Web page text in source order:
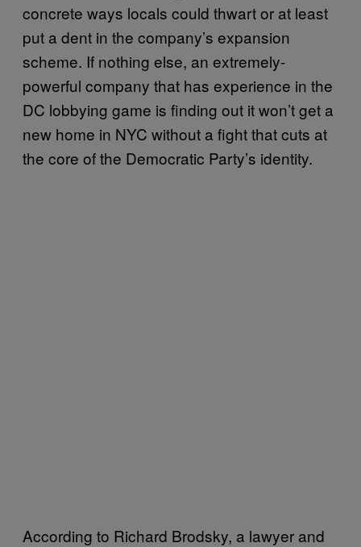
concrete ways locals could thwart or at least
put a dent in the company’s expansion
scheme. If nothing else, an extremely-
powerful company that has experience in the
DC lobbying game is finding out it won’t get a
new home in NYC without a fight that cuts at
the core of the Democratic Party’s identity.
According to Richard Brodsky, a lawyer and